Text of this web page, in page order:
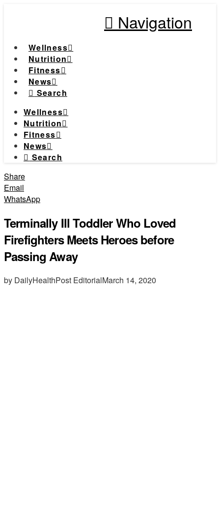
Navigation
Wellness
Nutrition
Fitness
News
Search
Wellness
Nutrition
Fitness
News
Search
Share
Email
WhatsApp
Terminally Ill Toddler Who Loved
Firefighters Meets Heroes before
Passing Away
by DailyHealthPost EditorialMarch 14, 2020